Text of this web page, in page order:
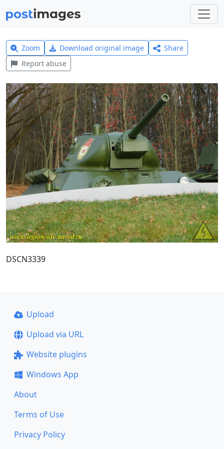
Zoom Download original image
Share
Report abuse
DSCN3339
Upload
Upload via URL
Website plugins
Windows App
About
Terms of Use
Privacy Policy